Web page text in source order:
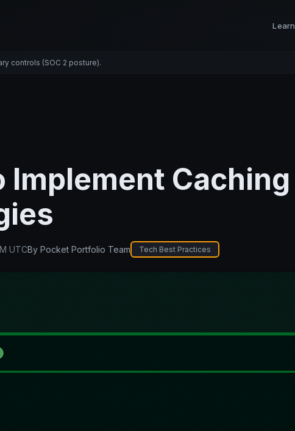
Learn
controls (SOC 2 posture).
Implement Caching
UTCBy Pocket Portfolio Team Tech Best Practices